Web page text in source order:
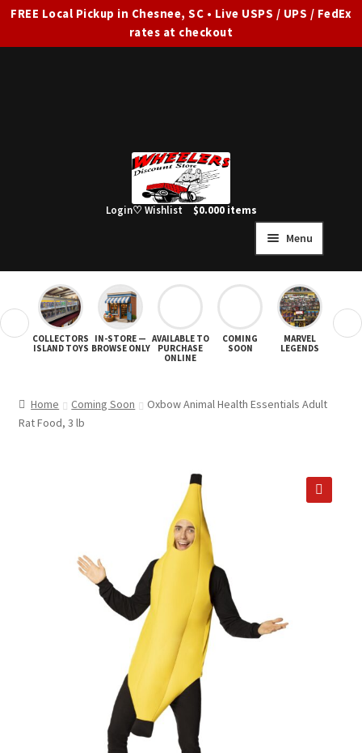
FREE Local Pickup in Chesnee, SC • Live USPS / UPS / FedEx
rates at checkout
Menu
FULL SITE AD
SHOP ALL
Expand
SHIPPING & PICKUP
STORAGE SHEDS
JOIN OUR MAILING LIST
Login♡ Wishlist $0.000 items
COLLECTORS
ISLAND TOYS
IN-STORE —
BROWSE ONLY
AVAILABLE TO
PURCHASE
ONLINE
COMING
SOON
MARVEL
LEGENDS
STAR
Home Coming Soon
Oxbow Animal Health Essentials Adult
Rat Food, 3 lb